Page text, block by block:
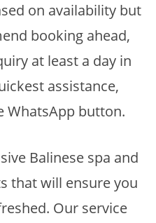
on availability but
booking ahead,
at least a day in
assistance,
WhatsApp button.
Balinese spa and
that will ensure you
Our service